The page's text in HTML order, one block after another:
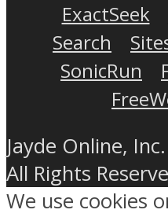
ExactSeek
Search
SonicRun
Jayde Online,
All Rights
We use cookies